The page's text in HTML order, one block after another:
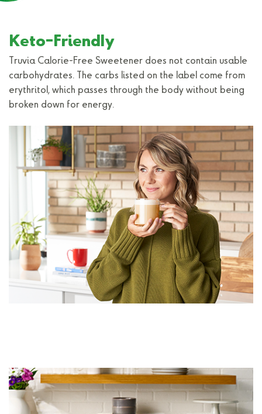
Keto-Friendly
Truvia Calorie-Free Sweetener does not contain usable
carbohydrates. The carbs listed on the label come from
erythritol, which passes through the body without being
broken down for energy.